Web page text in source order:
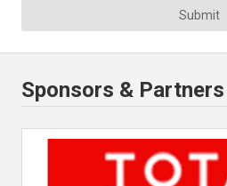
Submit
Sponsors & Partners